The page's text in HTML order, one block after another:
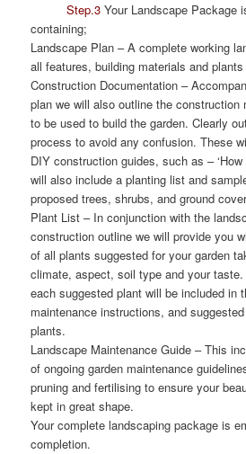
Step.3 Your Landscape Package
containing;
Landscape Plan – A complete working
all features, building materials and
Construction Documentation –
plan we will also outline the construction
to be used to build the garden. Clearly
process to avoid any confusion. These
DIY construction guides, such as –
will also include a planting list and
proposed trees, shrubs, and ground
Plant List – In conjunction with the
construction outline we will provide you
of all plants suggested for your garden
climate, aspect, soil type and your
each suggested plant will be included in
maintenance instructions, and
plants.
Landscape Maintenance Guide – This
of ongoing garden maintenance
pruning and fertilising to ensure your
kept in great shape.
Your complete landscaping package is
completion.